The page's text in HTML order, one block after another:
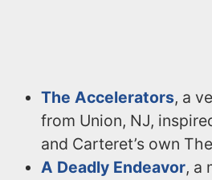
The Accelerators, a
from Union, NJ,
and Carteret’s own
A Deadly Endeavor, a